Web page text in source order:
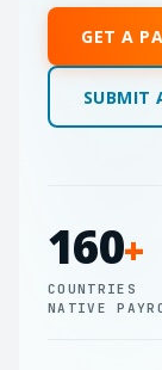
GET A
SUBMIT
160+
COUNTRIES
NATIVE